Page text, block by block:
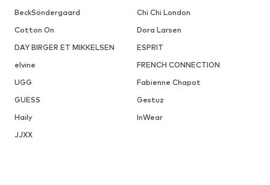
BeckSöndergaard
Chi Chi London
Cotton On
Dora Larsen
DAY BIRGER ET MIKKELSEN
ESPRIT
elvine
FRENCH CONNECTION
UGG
Fabienne Chapot
GUESS
Gestuz
Haily
InWear
JJXX